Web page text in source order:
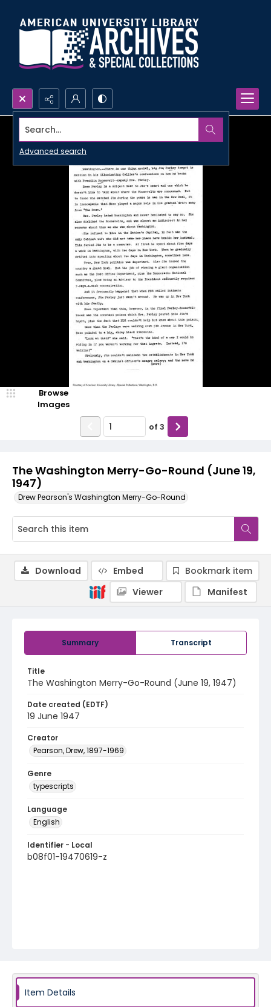
Search...
Advanced search
The Washington Merry-Go-Round (June 19,
1947)
Drew Pearson's Washington Merry-Go-Round
Browse
Images
of 3
Summary Transcript
Title
The Washington Merry-Go-Round (June 19, 1947)
Date created (EDTF)
19 June 1947
Creator
Pearson, Drew, 1897-1969
Genre
typescripts
Language
English
Identifier - Local
b08f01-19470619-z
Download Embed
Bookmark item
Viewer
Manifest
Item Details